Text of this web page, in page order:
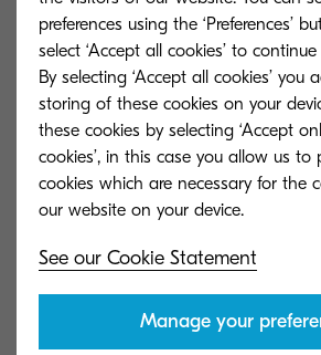
18 MB ZIP
Scanner driver (1.1.0228)
1 MB ZIP
Kyocera's Service
Explore in what other
preferences using the ‘Preferences’
select ‘Accept all cookies’ to
By selecting ‘Accept all cookies’ you
storing of these cookies on your
these cookies by selecting ‘Accept
cookies’, in this case you allow us to
cookies which are necessary for the
See our Cookie Statement
Manage your